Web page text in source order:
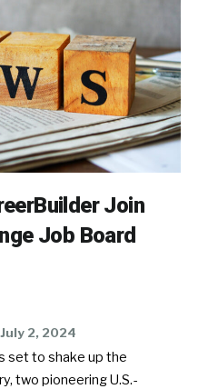
Join
Job Board
July 2, 2024
set to shake up the
two pioneering U.S.-